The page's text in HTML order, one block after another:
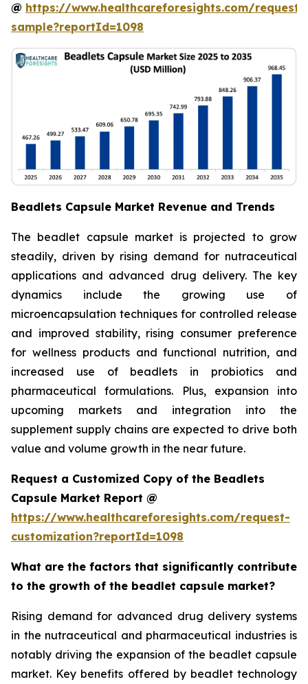
@ https://www.healthcareforesights.com/request-
sample?reportId=1098
Beadlets Capsule Market Revenue and Trends
The beadlet capsule market is projected to grow
steadily, driven by rising demand for nutraceutical
applications and advanced drug delivery. The key
dynamics include the growing use of
microencapsulation techniques for controlled release
and improved stability, rising consumer preference
for wellness products and functional nutrition, and
increased use of beadlets in probiotics and
pharmaceutical formulations. Plus, expansion into
upcoming markets and integration into the
supplement supply chains are expected to drive both
value and volume growth in the near future.
Request a Customized Copy of the Beadlets
Capsule Market Report @
https://www.healthcareforesights.com/request-
customization?reportId=1098
What are the factors that significantly contribute
to the growth of the beadlet capsule market?
Rising demand for advanced drug delivery systems
in the nutraceutical and pharmaceutical industries is
notably driving the expansion of the beadlet capsule
market. Key benefits offered by beadlet technology